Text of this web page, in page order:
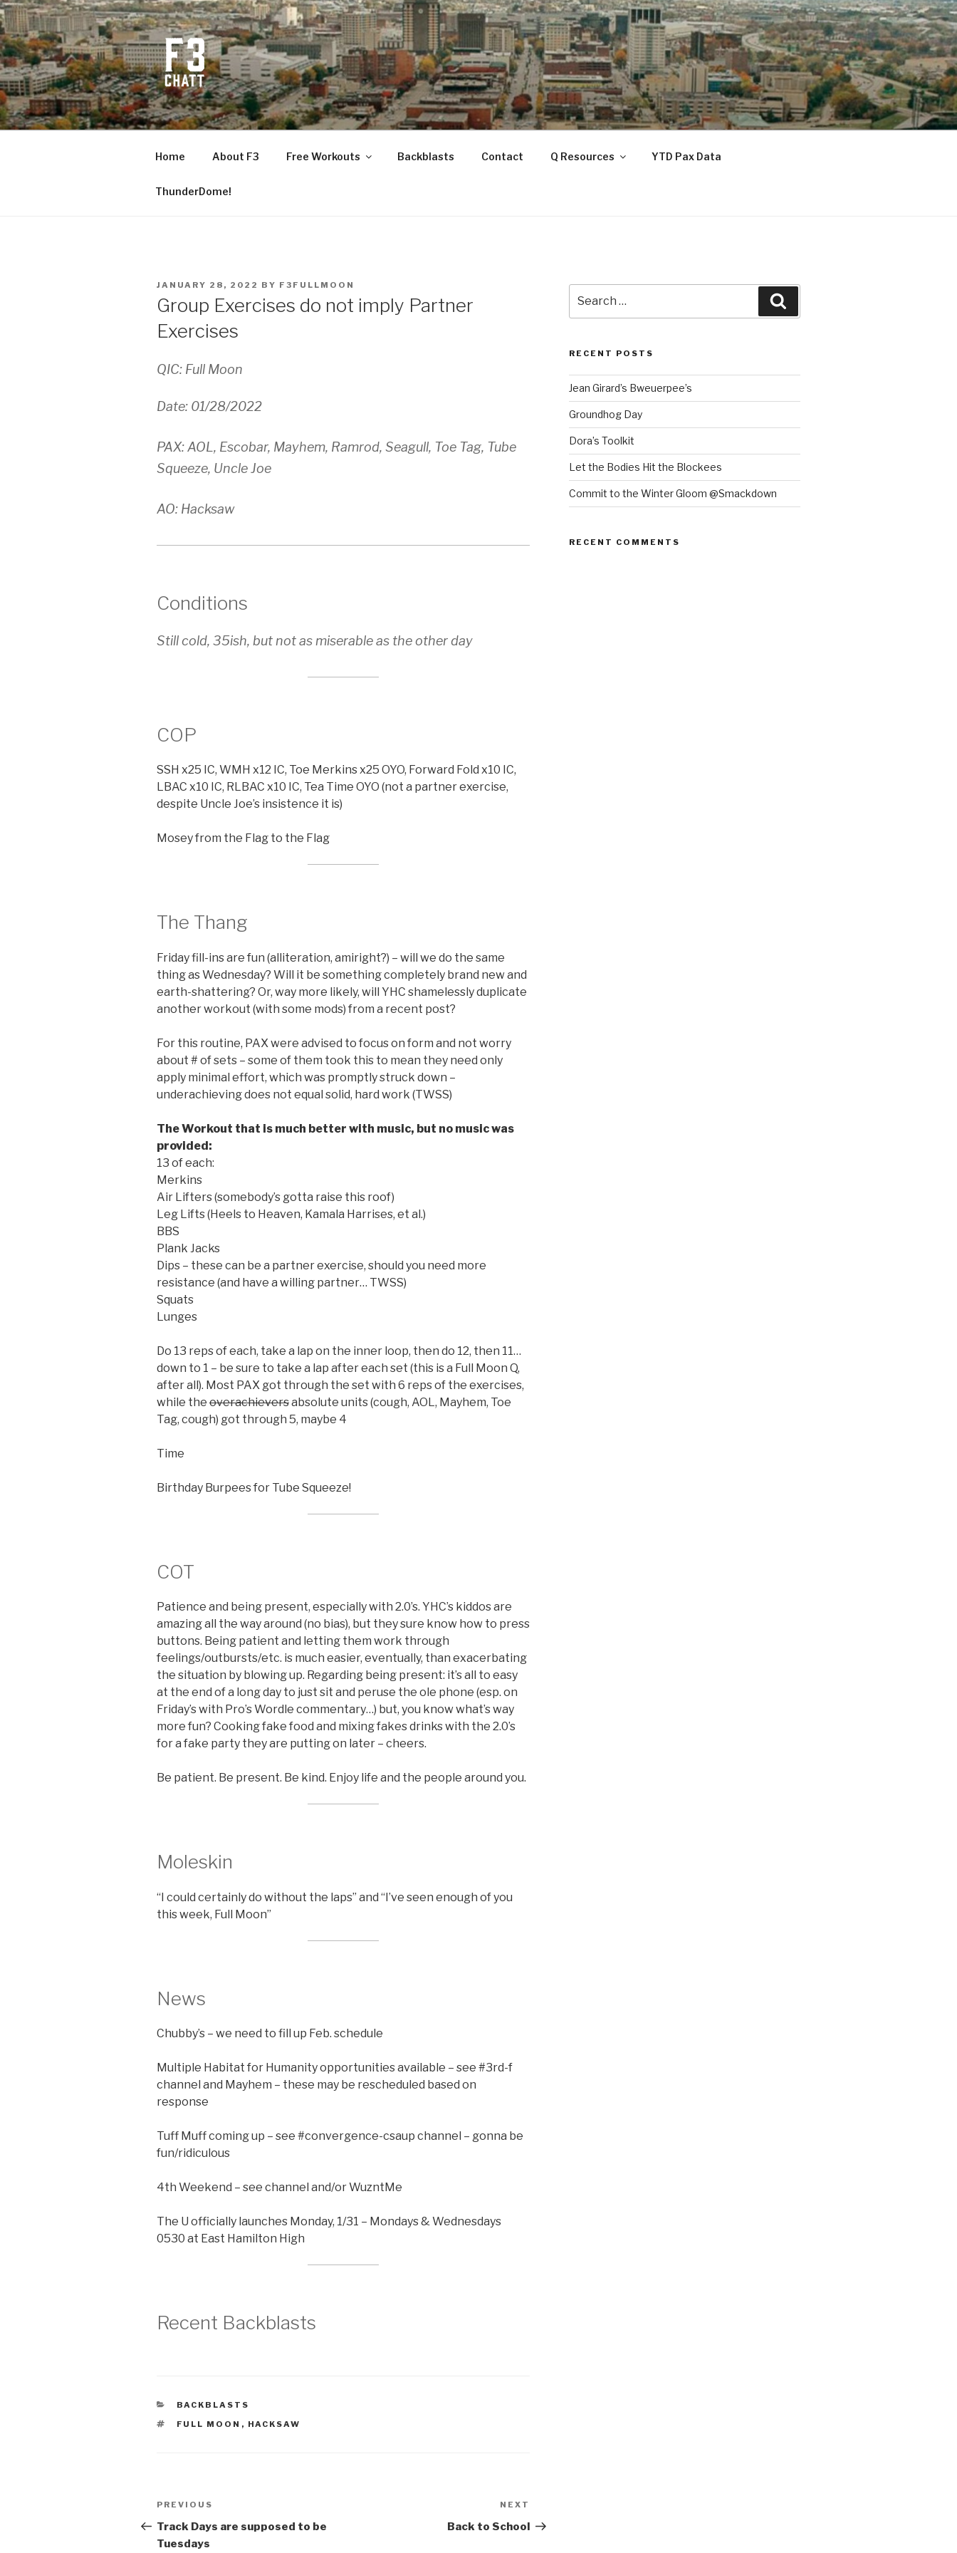
Skip
to
content
F3 CHATTANOOGA
Fitness + Fellowship + Faith
Home About F3 Free Workouts Backblasts Contact Q Resources YTD Pax Data
ThunderDome!
POSTED
JANUARY 28, 2022 BY F3FULLMOON
Group Exercises do not imply Partner
Exercises
QIC: Full Moon
Date: 01/28/2022
PAX: AOL, Escobar, Mayhem, Ramrod, Seagull, Toe Tag, Tube
Squeeze, Uncle Joe
AO: Hacksaw
Conditions
Still cold, 35ish, but not as miserable as the other day
COP
SSH x25 IC, WMH x12 IC, Toe Merkins x25 OYO, Forward Fold x10 IC,
LBAC x10 IC, RLBAC x10 IC, Tea Time OYO (not a partner exercise,
despite Uncle Joe’s insistence it is)
Mosey from the Flag to the Flag
The Thang
Friday fill-ins are fun (alliteration, amiright?) – will we do the same
thing as Wednesday? Will it be something completely brand new and
earth-shattering? Or, way more likely, will YHC shamelessly duplicate
another workout (with some mods) from a recent post?
For this routine, PAX were advised to focus on form and not worry
about # of sets – some of them took this to mean they need only
apply minimal effort, which was promptly struck down –
underachieving does not equal solid, hard work (TWSS)
The Workout that is much better with music, but no music was
provided:
13 of each:
Merkins
Air Lifters (somebody’s gotta raise this roof)
Leg Lifts (Heels to Heaven, Kamala Harrises, et al.)
BBS
Plank Jacks
Dips – these can be a partner exercise, should you need more
resistance (and have a willing partner… TWSS)
Squats
Lunges
Do 13 reps of each, take a lap on the inner loop, then do 12, then 11…
down to 1 – be sure to take a lap after each set (this is a Full Moon Q,
after all). Most PAX got through the set with 6 reps of the exercises,
while the overachieversabsolute units (cough, AOL, Mayhem, Toe
Tag, cough) got through 5, maybe 4
Time
Birthday Burpees for Tube Squeeze!
COT
Patience and being present, especially with 2.0’s. YHC’s kiddos are
amazing all the way around (no bias), but they sure know how to press
buttons. Being patient and letting them work through
feelings/outbursts/etc. is much easier, eventually, than exacerbating
the situation by blowing up. Regarding being present: it’s all to easy
at the end of a long day to just sit and peruse the ole phone (esp. on
Friday’s with Pro’s Wordle commentary…) but, you know what’s way
more fun? Cooking fake food and mixing fakes drinks with the 2.0’s
for a fake party they are putting on later – cheers.
Be patient. Be present. Be kind. Enjoy life and the people around you.
Moleskin
“I could certainly do without the laps” and “I’ve seen enough of you
this week, Full Moon”
News
Chubby’s – we need to fill up Feb. schedule
Multiple Habitat for Humanity opportunities available – see #3rd-f
channel and Mayhem – these may be rescheduled based on
response
Tuff Muff coming up – see #convergence-csaup channel – gonna be
fun/ridiculous
4th Weekend – see channel and/or WuzntMe
The U officially launches Monday, 1/31 – Mondays & Wednesdays
0530 at East Hamilton High
Recent Backblasts
CATEGORIES
BACKBLASTS
TAGS
FULL MOON , HACKSAW
Post
navigation
Previous
Post
PREVIOUS
Track Days are supposed to be
Tuesdays
Post
NEXT
Back to School
for:
RECENT POSTS
Jean Girard’s Bweuerpee’s
Groundhog Day
Dora’s Toolkit
Let the Bodies Hit the Blockees
Commit to the Winter Gloom @Smackdown
RECENT COMMENTS